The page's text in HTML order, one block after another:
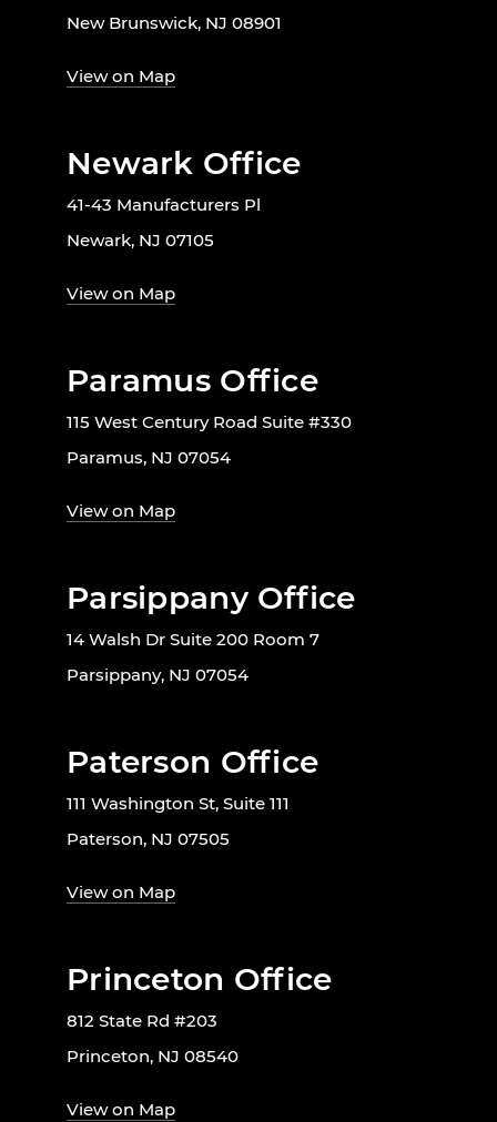
New Brunswick, NJ 08901
View on Map
Newark Office
41-43 Manufacturers Pl
Newark, NJ 07105
View on Map
Paramus Office
115 West Century Road Suite #330
Paramus, NJ 07054
View on Map
Parsippany Office
14 Walsh Dr Suite 200 Room 7
Parsippany, NJ 07054
Paterson Office
111 Washington St, Suite 111
Paterson, NJ 07505
View on Map
Princeton Office
812 State Rd #203
Princeton, NJ 08540
View on Map